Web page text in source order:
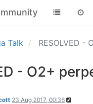
Talk RESOLVED -
- O2+
23 Aug 2017, 00:36